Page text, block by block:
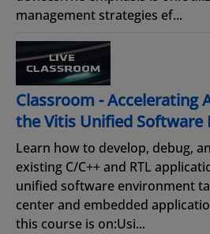
management strategies ef...
Classroom - Accelerating
the Vitis Unified Software
Learn how to develop, debug,
existing C/C++ and RTL
unified software environment
center and embedded
this course is on:Usi...